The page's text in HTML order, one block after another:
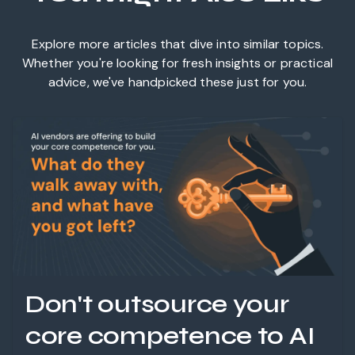
Explore more articles that dive into similar topics.
Whether you're looking for fresh insights or practical
advice, we've handpicked these just for you.
Don't outsource your
core competence to AI